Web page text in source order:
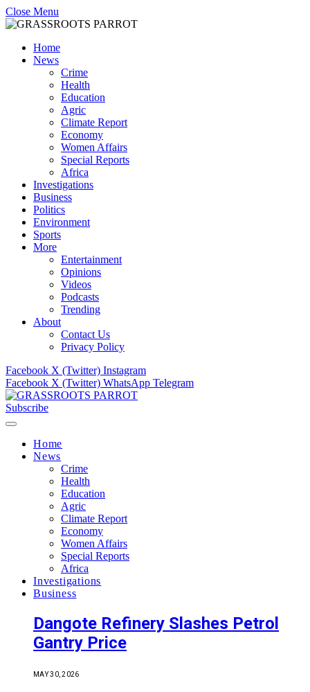
Close Menu
Home
News
Crime
Health
Education
Agric
Climate Report
Economy
Women Affairs
Special Reports
Africa
Investigations
Business
Politics
Environment
Sports
More
Entertainment
Opinions
Videos
Podcasts
Trending
About
Contact Us
Privacy Policy
Facebook X (Twitter) Instagram
Facebook X (Twitter) WhatsApp Telegram
Subscribe
Home
News
Crime
Health
Education
Agric
Climate Report
Economy
Women Affairs
Special Reports
Africa
Investigations
Business
Dangote Refinery Slashes Petrol
Gantry Price
MAY 30, 2026